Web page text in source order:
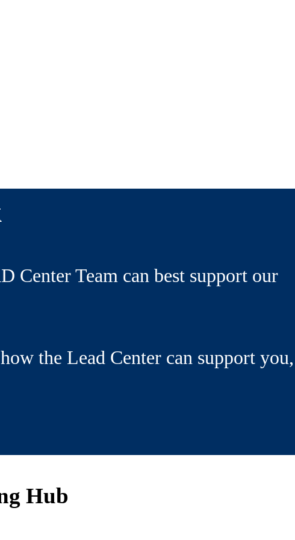
Center Team can best support our
the Lead Center can support you,
Hub